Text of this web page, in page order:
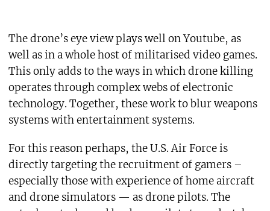
The drone’s eye view plays well on Youtube, as
well as in a whole host of militarised video games.
This only adds to the ways in which drone killing
operates through complex webs of electronic
technology. Together, these work to blur weapons
systems with entertainment systems.
For this reason perhaps, the U.S. Air Force is
directly targeting the recruitment of gamers –
especially those with experience of home aircraft
and drone simulators — as drone pilots. The